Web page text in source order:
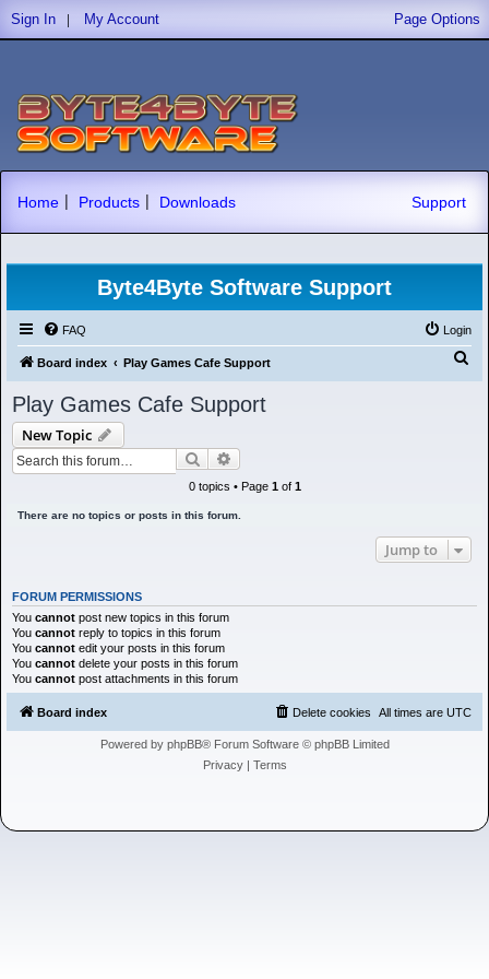
Sign In | My Account Page Options
Home | Products | Downloads Support
Byte4Byte Software Support
FAQ Login
Board index Play Games Cafe Support
Play Games Cafe Support
New Topic
Search
0 topics • Page 1of 1
There are no topics or posts in this forum.
Jump to
FORUM PERMISSIONS
You cannot post new topics in this forum
You cannot reply to topics in this forum
You cannot edit your posts in this forum
You cannot delete your posts in this forum
You cannot post attachments in this forum
Board index All times are UTC
Delete cookies
Powered by phpBB® Forum Software © phpBB Limited
Privacy| Terms